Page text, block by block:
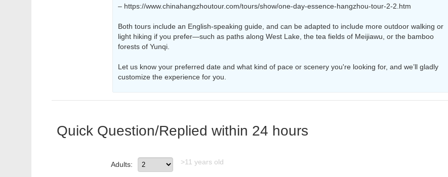
– https://www.chinahangzhoutour.com/tours/show/one-day-essence-hangzhou-tour-2-2.htm
Both tours include an English-speaking guide, and can be adapted to include more outdoor walking or
light hiking if you prefer—such as paths along West Lake, the tea fields of Meijiawu, or the bamboo
forests of Yunqi.
Let us know your preferred date and what kind of pace or scenery you're looking for, and we’ll gladly
customize the experience for you.
Quick Question/Replied within 24 hours
Adults: >11 years old